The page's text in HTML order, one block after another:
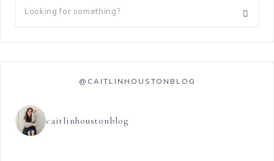
@CAITLINHOUSTONBLOG
caitlinhoustonblog